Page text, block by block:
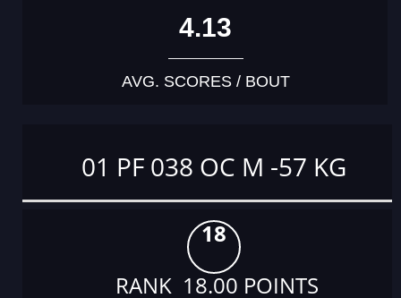
4.13
AVG. SCORES / BOUT
01 PF 038 OC M -57 KG
18
RANK 18.00 POINTS